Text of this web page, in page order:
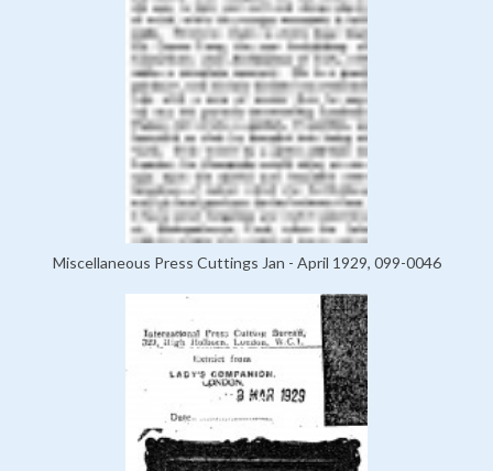
Miscellaneous Press Cuttings Jan - April 1929, 099-0046